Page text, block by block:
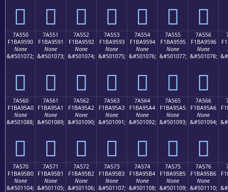
񺕀 񺕁 񺕂 񺕃 񺕄 񺕅 񺕆
7A550
F1BA9590
None
&#501072;
񺕐
7A551
F1BA9591
None
&#501073;
񺕑
7A552
F1BA9592
None
&#501074;
񺕒
7A553
F1BA9593
None
&#501075;
񺕓
7A554
F1BA9594
None
&#501076;
񺕔
7A555
F1BA9595
None
&#501077;
񺕕
7A556
F1BA9596
None
&#501078;
񺕖
7A560
F1BA95A0
None
&#501088;
񺕠
7A561
F1BA95A1
None
&#501089;
񺕡
7A562
F1BA95A2
None
&#501090;
񺕢
7A563
F1BA95A3
None
&#501091;
񺕣
7A564
F1BA95A4
None
&#501092;
񺕤
7A565
F1BA95A5
None
&#501093;
񺕥
7A566
F1BA95A6
None
&#501094;
񺕦
7A570
F1BA95B0
None
&#501104;
7A571
F1BA95B1
None
&#501105;
7A572
F1BA95B2
None
&#501106;
7A573
F1BA95B3
None
&#501107;
7A574
F1BA95B4
None
&#501108;
7A575
F1BA95B5
None
&#501109;
7A576
F1BA95B6
None
&#501110;